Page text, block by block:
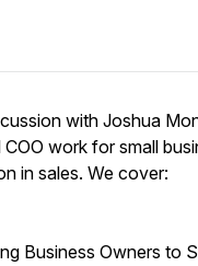
with Joshua
work for small
in sales. We cover:
Business Owners to